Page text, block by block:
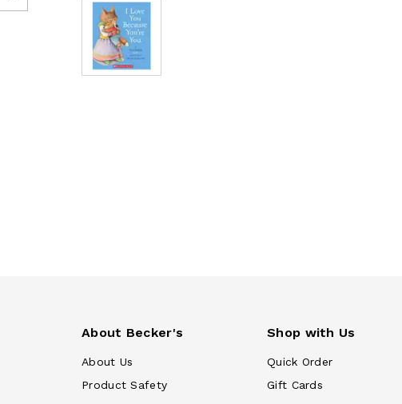
About Becker's
About Us
Product Safety
Shop with Us
Quick Order
Gift Cards